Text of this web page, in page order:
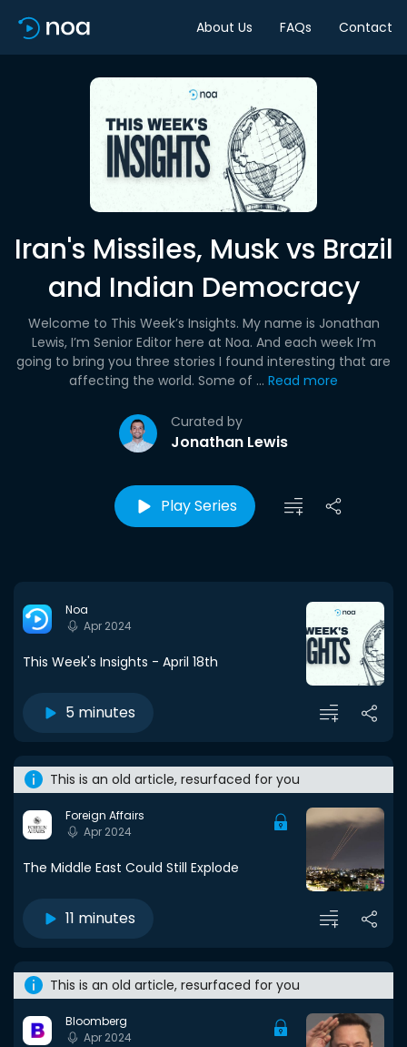
About Us FAQs Contact
Iran's Missiles, Musk vs Brazil
and Indian Democracy
Curated by
Jonathan Lewis
Welcome to This Week’s Insights. My name is Jonathan
Lewis, I’m Senior Editor here at Noa. And each week I’m
going to bring you three stories I found interesting that are
affecting the world. Some of ... Read more
Play Series
Noa
Apr 2024
This Week's Insights - April 18th
5 minutes
This is an old article, resurfaced for you
Foreign Affairs
Apr 2024
The Middle East Could Still Explode
11 minutes
This is an old article, resurfaced for you
Bloomberg
Apr 2024